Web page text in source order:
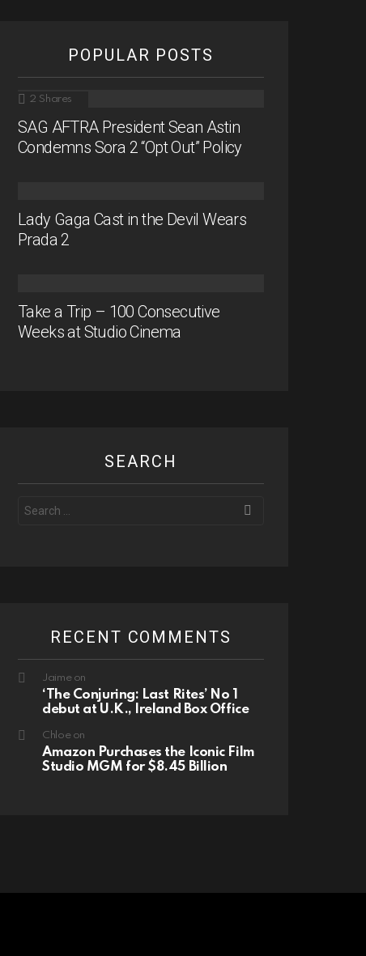
POPULAR POSTS
2 Shares
SAG AFTRA President Sean Astin
Condemns Sora 2 “Opt Out” Policy
Lady Gaga Cast in the Devil Wears
Prada 2
Take a Trip – 100 Consecutive
Weeks at Studio Cinema
SEARCH
for:
RECENT COMMENTS
Jaimeon
‘The Conjuring: Last Rites’ No 1
debut at U.K., Ireland Box Office
Chloeon
Amazon Purchases the Iconic Film
Studio MGM for $8.45 Billion